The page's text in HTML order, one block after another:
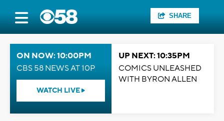
SHARE
ON NOW: 10:00PM
CBS 58 NEWS AT 10P
WATCH LIVE
UP NEXT: 10:35PM
COMICS UNLEASHED
WITH BYRON ALLEN